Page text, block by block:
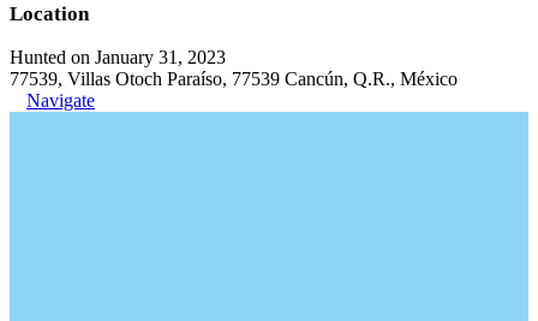
Location
Hunted on January 31, 2023
77539, Villas Otoch Paraíso, 77539 Cancún, Q.R., México
Navigate